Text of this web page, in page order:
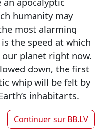
humanity may
most alarming
the speed at which
planet right now.
down, the first
whip will be felt by
inhabitants.
Continuer sur BB.LV